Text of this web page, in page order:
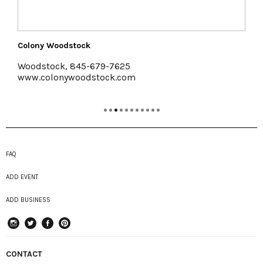
Colony Woodstock
Woodstock, 845-679-7625
www.colonywoodstock.com
FAQ
ADD EVENT
ADD BUSINESS
CONTACT